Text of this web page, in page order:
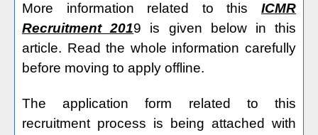
More information related to this ICMR
Recruitment 2019 is given below in this
article. Read the whole information carefully
before moving to apply offline.
The application form related to this
recruitment process is being attached with